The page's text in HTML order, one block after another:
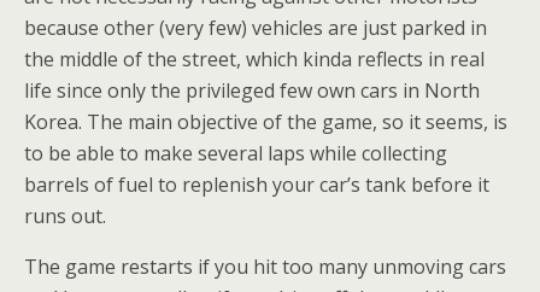
because other (very few) vehicles are just parked in
the middle of the street, which kinda reflects in real
life since only the privileged few own cars in North
Korea. The main objective of the game, so it seems, is
to be able to make several laps while collecting
barrels of fuel to replenish your car’s tank before it
runs out.
The game restarts if you hit too many unmoving cars